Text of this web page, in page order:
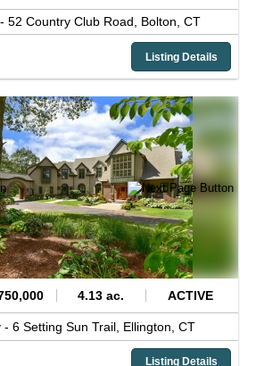
52 Country Club Road, Bolton, CT
Listing Details
4.13 ac. ACTIVE
- 6 Setting Sun Trail, Ellington, CT
Listing Details